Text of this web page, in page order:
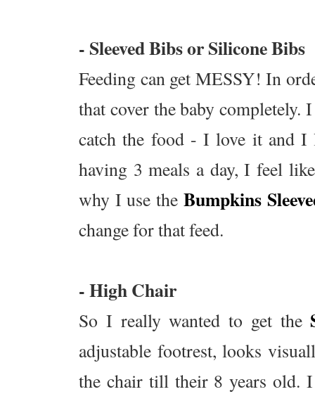
- Sleeved Bibs or Silicone Bibs
Feeding can get MESSY! In
that cover the baby
catch the food - I love it and I
having 3 meals a day, I feel
why I use the Bumpkins
change for that feed.
- High Chair
So I really wanted to get the
adjustable footrest, looks
the chair till their 8 years old.